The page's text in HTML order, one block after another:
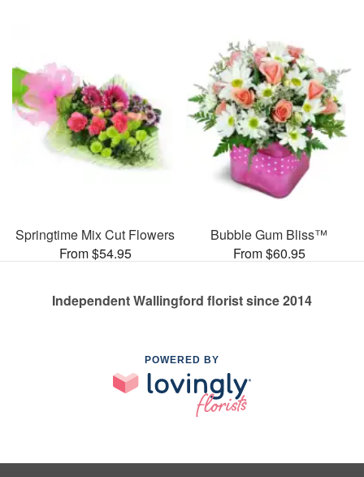
Springtime Mix Cut Flowers
From $54.95
Bubble Gum Bliss™
From $60.95
Independent Wallingford florist since 2014
POWERED BY